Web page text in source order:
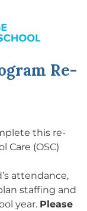
Re-
this re-
Care (OSC)
attendance,
staffing and
year. Please